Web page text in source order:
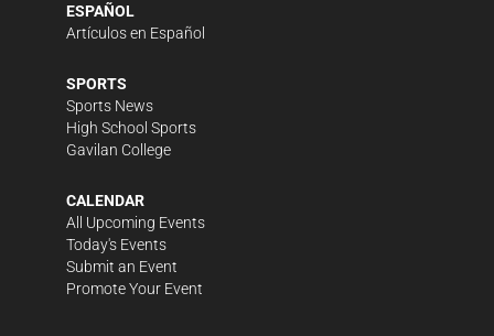
ESPAÑOL
Artículos en Español
SPORTS
Sports News
High School Sports
Gavilan College
CALENDAR
All Upcoming Events
Today's Events
Submit an Event
Promote Your Event